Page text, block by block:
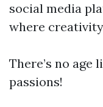
social media
where
There’s no
passions!